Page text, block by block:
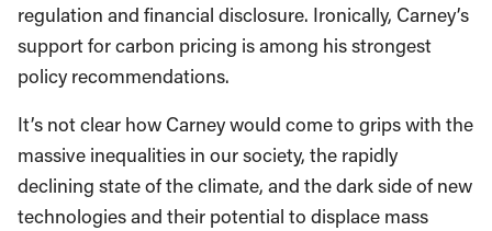
regulation and financial disclosure. Ironically, Carney’s
support for carbon pricing is among his strongest
policy recommendations.
It’s not clear how Carney would come to grips with the
massive inequalities in our society, the rapidly
declining state of the climate, and the dark side of new
technologies and their potential to displace mass